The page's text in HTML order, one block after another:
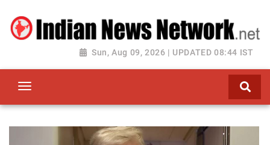
Sun, Aug 09, 2026 | UPDATED 08:44 IST